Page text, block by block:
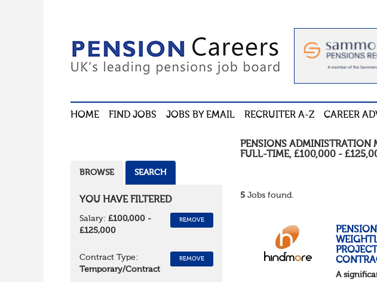
HOME FIND JOBS JOBS BY EMAIL RECRUITER A-Z CAREER
PENSIONS ADMINISTRATION
FULL-TIME,£100,000 -
5 Jobs found.
A
BROWSE SEARCH
YOU HAVE FILTERED
Salary: £100,000 -
£125,000
REMOVE
Contract Type:
Temporary/Contract
REMOVE